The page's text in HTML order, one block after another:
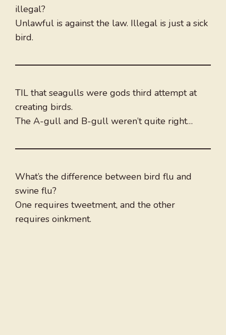
illegal?
Unlawful is against the law. Illegal is just a sick
bird.
TIL that seagulls were gods third attempt at
creating birds.
The A-gull and B-gull weren’t quite right…
What’s the difference between bird flu and
swine flu?
One requires tweetment, and the other
requires oinkment.